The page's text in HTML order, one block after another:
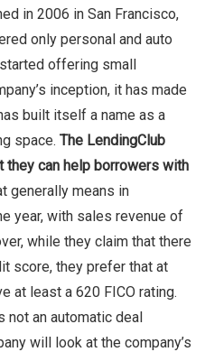
in 2006 in San Francisco,
only personal and auto
offering small
inception, it has made
built itself a name as a
space. The LendingClub
can help borrowers with
generally means in
year, with sales revenue of
while they claim that there
score, they prefer that at
at least a 620 FICO rating.
not an automatic deal
will look at the company’s